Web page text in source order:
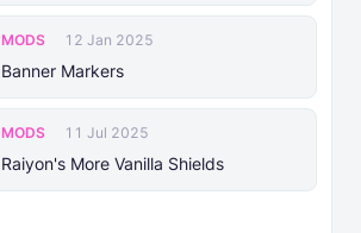
MODS 12 Jan 2025
Banner Markers
MODS 11 Jul 2025
Raiyon's More Vanilla Shields